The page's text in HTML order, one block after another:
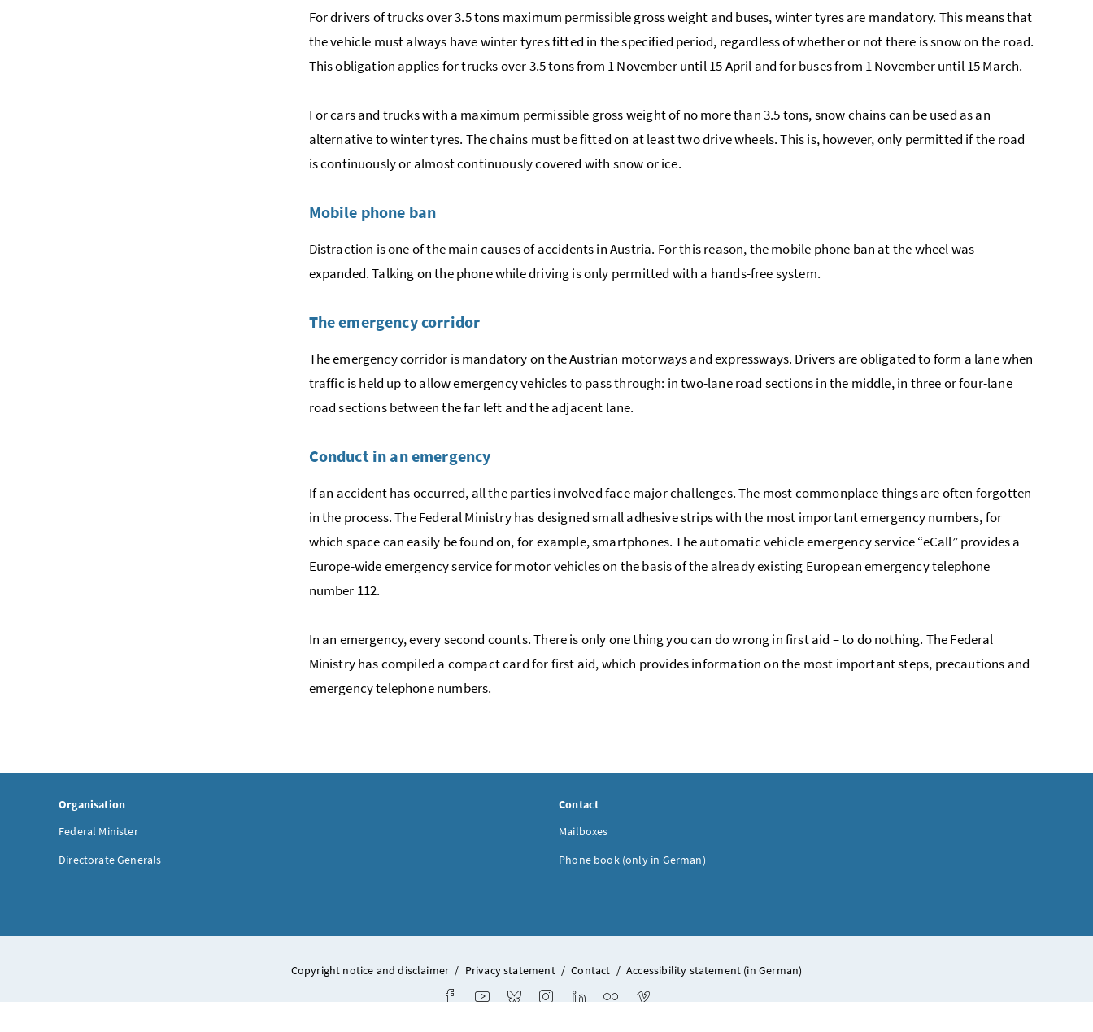
For drivers of trucks over 3.5 tons maximum permissible gross weight and buses, winter tyres are mandatory. This means that
the vehicle must always have winter tyres fitted in the specified period, regardless of whether or not there is snow on the road.
This obligation applies for trucks over 3.5 tons from 1 November until 15 April and for buses from 1 November until 15 March.
For cars and trucks with a maximum permissible gross weight of no more than 3.5 tons, snow chains can be used as an
alternative to winter tyres. The chains must be fitted on at least two drive wheels. This is, however, only permitted if the road
is continuously or almost continuously covered with snow or ice.
Mobile phone ban
Distraction is one of the main causes of accidents in Austria. For this reason, the mobile phone ban at the wheel was
expanded. Talking on the phone while driving is only permitted with a hands-free system.
The emergency corridor
The emergency corridor is mandatory on the Austrian motorways and expressways. Drivers are obligated to form a lane when
traffic is held up to allow emergency vehicles to pass through: in two-lane road sections in the middle, in three or four-lane
road sections between the far left and the adjacent lane.
Conduct in an emergency
If an accident has occurred, all the parties involved face major challenges. The most commonplace things are often forgotten
in the process. The Federal Ministry has designed small adhesive strips with the most important emergency numbers, for
which space can easily be found on, for example, smartphones. The automatic vehicle emergency service “eCall” provides a
Europe-wide emergency service for motor vehicles on the basis of the already existing European emergency telephone
number 112.
In an emergency, every second counts. There is only one thing you can do wrong in first aid – to do nothing. The Federal
Ministry has compiled a compact card for first aid, which provides information on the most important steps, precautions and
emergency telephone numbers.
Organisation
Federal Minister
Directorate Generals
Contact
Mailboxes
Phone book (only in German)
Copyright notice and disclaimer / Privacy statement / Contact / Accessibility statement (in German)
FacebookYoutube Bluesky InstagramLinkedIn Flickr